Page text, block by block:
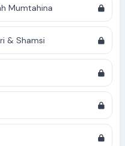
Mumtahina
& Shamsi